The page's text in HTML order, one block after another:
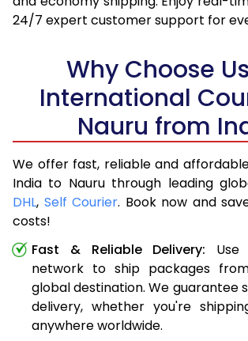
24/7 expert customer support for
Why Choose
International
Nauru from
We offer fast, reliable and
India to Nauru through leading
DHL, Self Courier. Book now and
costs!
Fast & Reliable Delivery: Use
network to ship packages
global destination. We guarantee
delivery, whether you're
anywhere worldwide.